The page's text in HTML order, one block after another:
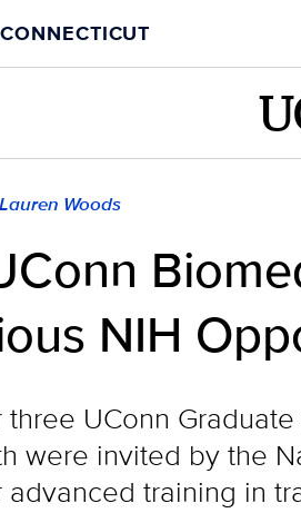
Lauren Woods
NIH
three UConn
were invited by the
training in